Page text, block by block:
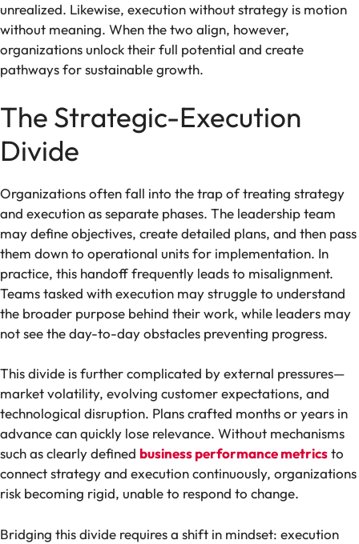
unrealized. Likewise, execution without strategy is motion
without meaning. When the two align, however,
organizations unlock their full potential and create
pathways for sustainable growth.
The Strategic-Execution
Divide
Organizations often fall into the trap of treating strategy
and execution as separate phases. The leadership team
may define objectives, create detailed plans, and then pass
them down to operational units for implementation. In
practice, this handoff frequently leads to misalignment.
Teams tasked with execution may struggle to understand
the broader purpose behind their work, while leaders may
not see the day-to-day obstacles preventing progress.
This divide is further complicated by external pressures—
market volatility, evolving customer expectations, and
technological disruption. Plans crafted months or years in
advance can quickly lose relevance. Without mechanisms
such as clearly defined business performance metricsto
connect strategy and execution continuously, organizations
risk becoming rigid, unable to respond to change.
Bridging this divide requires a shift in mindset: execution